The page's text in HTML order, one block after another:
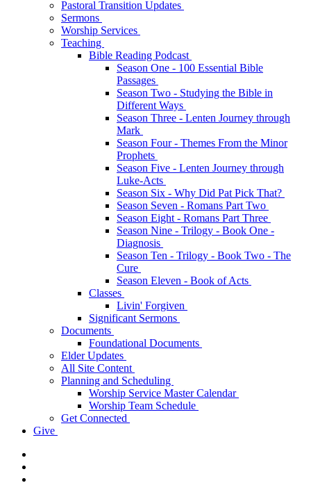
Pastoral Transition Updates
Sermons
Worship Services
Teaching
Bible Reading Podcast
Season One - 100 Essential Bible
Passages
Season Two - Studying the Bible in
Different Ways
Season Three - Lenten Journey through
Mark
Season Four - Themes From the Minor
Prophets
Season Five - Lenten Journey through
Luke-Acts
Season Six - Why Did Pat Pick That?
Season Seven - Romans Part Two
Season Eight - Romans Part Three
Season Nine - Trilogy - Book One -
Diagnosis
Season Ten - Trilogy - Book Two - The
Cure
Season Eleven - Book of Acts
Classes
Livin' Forgiven
Significant Sermons
Documents
Foundational Documents
Elder Updates
All Site Content
Planning and Scheduling
Worship Service Master Calendar
Worship Team Schedule
Get Connected
Give